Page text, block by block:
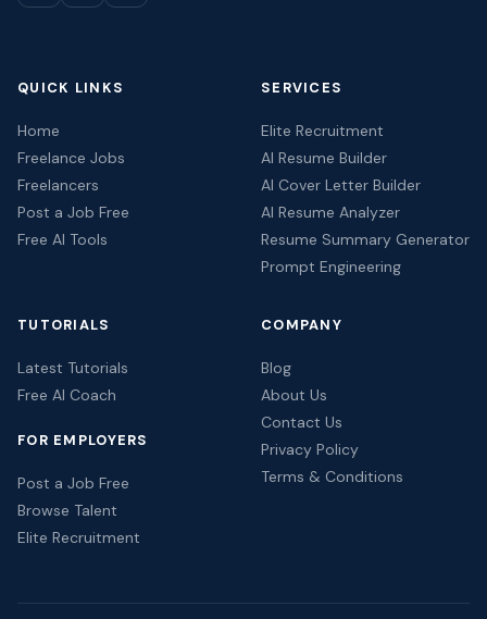
QUICK LINKS
Home
Freelance Jobs
Freelancers
Post a Job Free
Free AI Tools
SERVICES
Elite Recruitment
AI Resume Builder
AI Cover Letter Builder
AI Resume Analyzer
Resume Summary Generator
Prompt Engineering
TUTORIALS
Latest Tutorials
Free AI Coach
FOR EMPLOYERS
Post a Job Free
Browse Talent
Elite Recruitment
COMPANY
Blog
About Us
Contact Us
Privacy Policy
Terms & Conditions